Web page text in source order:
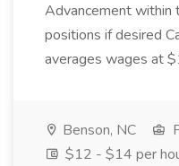
Advancement within
positions if desired
averages wages at
Benson, NC
$12 - $14 per